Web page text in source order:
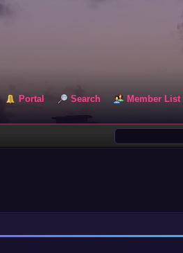
Portal Search Member List